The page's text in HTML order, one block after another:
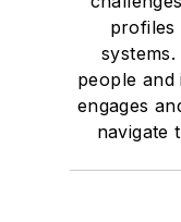
profiles
people
engages
navigate